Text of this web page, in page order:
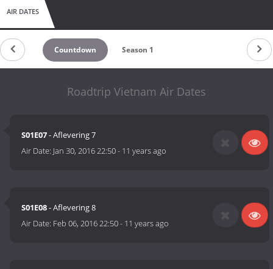
AIR DATES
Countdown Season 1
Roadtrip Vietnam Air Dates
S01E07- Aflevering 7
Air Date: Jan 30, 2016 22:50- 11 years ago
S01E08- Aflevering 8
Air Date: Feb 06, 2016 22:50- 11 years ago